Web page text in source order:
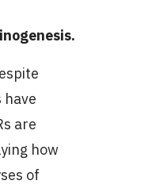
are
how
of